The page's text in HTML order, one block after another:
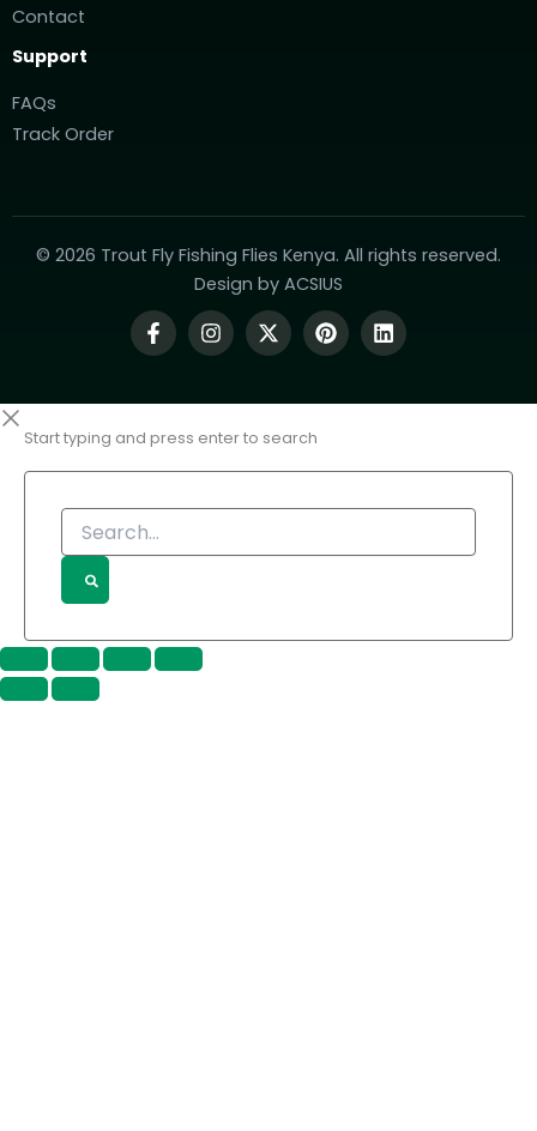
Contact
Support
FAQs
Track Order
© 2026 Trout Fly Fishing Flies Kenya. All rights reserved.
Design by ACSIUS
Start typing and press enter to search